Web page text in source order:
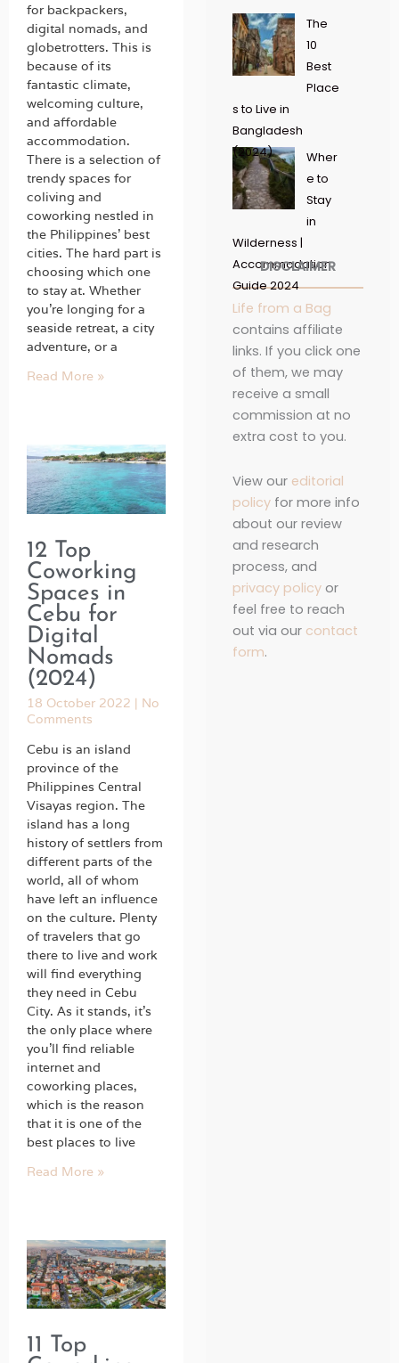
for backpackers,
digital nomads, and
globetrotters. This is
because of its
fantastic climate,
welcoming culture,
and affordable
accommodation.
There is a selection of
trendy spaces for
coliving and
coworking nestled in
the Philippines’ best
cities. The hard part is
choosing which one
to stay at. Whether
you’re longing for a
seaside retreat, a city
adventure, or a
Read More »
12 Top
Coworking
Spaces in
Cebu for
Digital
Nomads
(2024)
18 October 2022
No
Comments
Cebu is an island
province of the
Philippines Central
Visayas region. The
island has a long
history of settlers from
different parts of the
world, all of whom
have left an influence
on the culture. Plenty
of travelers that go
there to live and work
will find everything
they need in Cebu
City. As it stands, it’s
the only place where
you’ll find reliable
internet and
coworking places,
which is the reason
that it is one of the
best places to live
Read More »
11 Top
The
10
Best
Place
s to Live in
Bangladesh
(2024)
Wher
e to
Stay
in
Wilderness |
Accommodation
Guide 2024
DISCLAIMER
Life from a Bag
contains affiliate
links. If you click one
of them, we may
receive a small
commission at no
extra cost to you.
View our editorial
policyfor more info
about our review
and research
process, and
privacy policyor
feel free to reach
out via our contact
form.